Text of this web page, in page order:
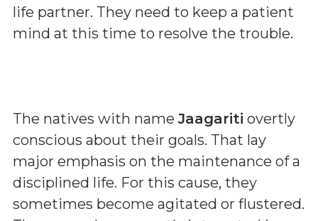
life partner. They need to keep a patient
mind at this time to resolve the trouble.
The natives with nameJaagariti overtly
conscious about their goals. That lay
major emphasis on the maintenance of a
disciplined life. For this cause, they
sometimes become agitated or flustered.